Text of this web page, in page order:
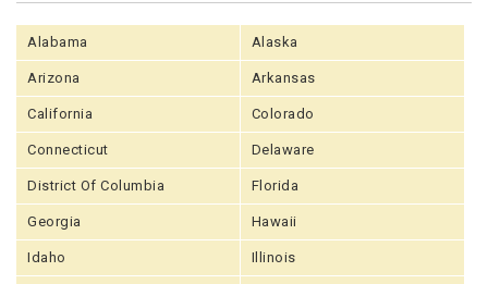
Alabama Alaska
Arizona Arkansas
California Colorado
Connecticut Delaware
District Of Columbia Florida
Georgia Hawaii
Idaho Illinois